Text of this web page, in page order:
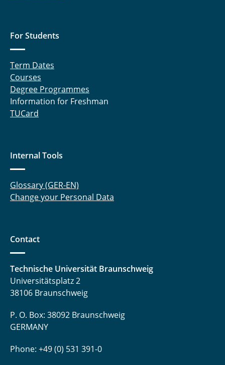
For Students
Term Dates
Courses
Degree Programmes
Information for Freshman
TUCard
Internal Tools
Glossary (GER-EN)
Change your Personal Data
Contact
Technische Universität Braunschweig
Universitätsplatz 2
38106 Braunschweig
P. O. Box: 38092 Braunschweig
GERMANY
Phone: +49 (0) 531 391-0